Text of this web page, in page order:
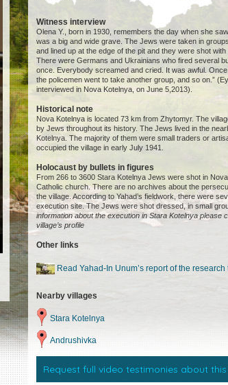
Witness interview
Olena Y., born in 1930, remembers the day when she
was a big and wide grave. The Jews were taken in
and lined up at the edge of the pit and they were shot with
There were Germans and Ukrainians who fired several
once. Everybody screamed and cried. It was awful.
the policemen went to take another group, and so on.”
interviewed in Nova Kotelnya, on June 5,2013).
Historical note
Nova Kotelnya is located 73 km from Zhytomyr. The
by Jews throughout its history. The Jews lived in the
Kotelnya. The majority of them were small traders or
occupied the village in early July 1941.
Holocaust by bullets in figures
From 266 to 3600 Stara Kotelnya Jews were shot in
Catholic church. There are no archives about the
the village. According to Yahad’s fieldwork, there were
execution site. The Jews were shot dressed, in small
information about the execution in Stara Kotelnya please
village’s profile
Other links
Read Yahad-In Unum’s report of the
Nearby villages
Stara Kotelnya
Andrushivka
Request full video testimonies about